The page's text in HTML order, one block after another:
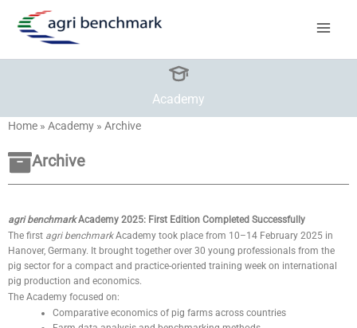
Academy
Home » Academy » Archive
Archive
agri benchmarkAcademy 2025: First Edition Completed Successfully
The first agri benchmarkAcademy took place from 10–14 February 2025 in
Hanover, Germany. It brought together over 30 young professionals from the
pig sector for a compact and practice-oriented training week on international
pig production and economics.
The Academy focused on:
Comparative economics of pig farms across countries